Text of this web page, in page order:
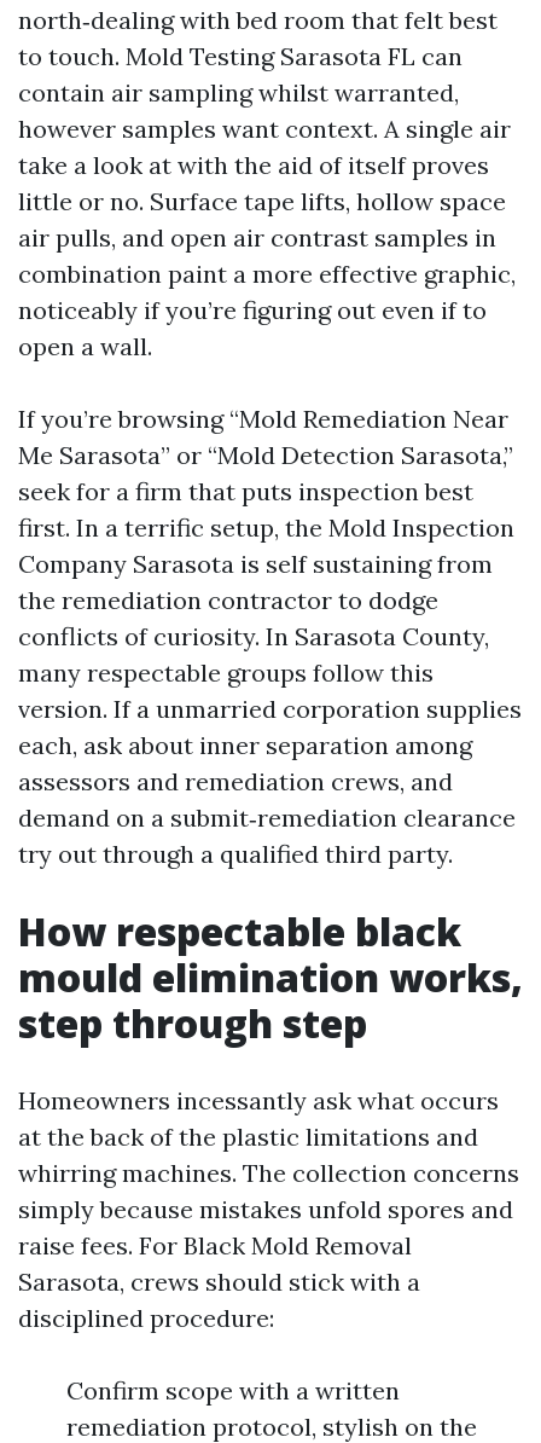
north‑dealing with bed room that felt best
to touch. Mold Testing Sarasota FL can
contain air sampling whilst warranted,
however samples want context. A single air
take a look at with the aid of itself proves
little or no. Surface tape lifts, hollow space
air pulls, and open air contrast samples in
combination paint a more effective graphic,
noticeably if you’re figuring out even if to
open a wall.
If you’re browsing “Mold Remediation Near
Me Sarasota” or “Mold Detection Sarasota,”
seek for a firm that puts inspection best
first. In a terrific setup, the Mold Inspection
Company Sarasota is self sustaining from
the remediation contractor to dodge
conflicts of curiosity. In Sarasota County,
many respectable groups follow this
version. If a unmarried corporation supplies
each, ask about inner separation among
assessors and remediation crews, and
demand on a submit‑remediation clearance
try out through a qualified third party.
How respectable black
mould elimination works,
step through step
Homeowners incessantly ask what occurs
at the back of the plastic limitations and
whirring machines. The collection concerns
simply because mistakes unfold spores and
raise fees. For Black Mold Removal
Sarasota, crews should stick with a
disciplined procedure:
Confirm scope with a written
remediation protocol, stylish on the